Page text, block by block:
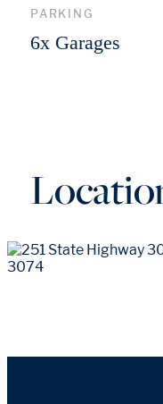
PARKING
6x Garages